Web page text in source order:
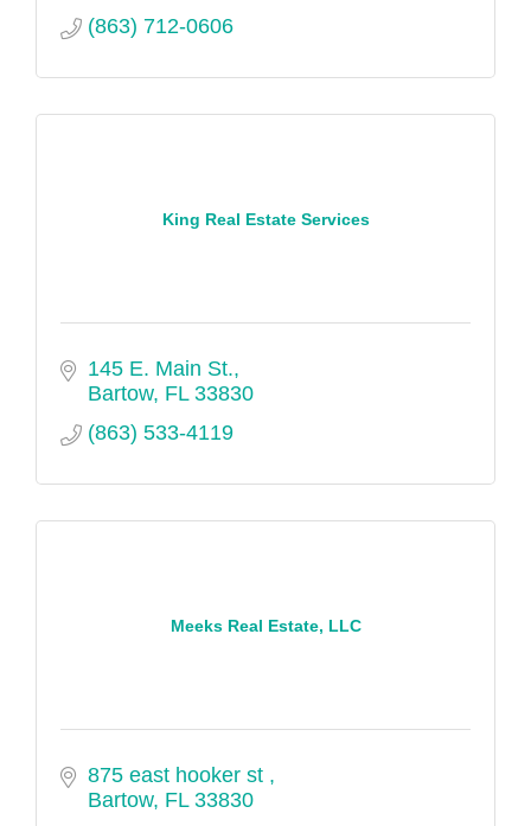
(863) 712-0606
King Real Estate Services
145 E. Main St.
Bartow FL 33830
(863) 533-4119
Meeks Real Estate, LLC
875 east hooker st
Bartow FL 33830